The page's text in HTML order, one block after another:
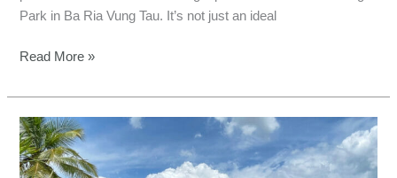
Park in Ba Ria Vung Tau. It’s not just an ideal
Read More »
The
Thrill
of